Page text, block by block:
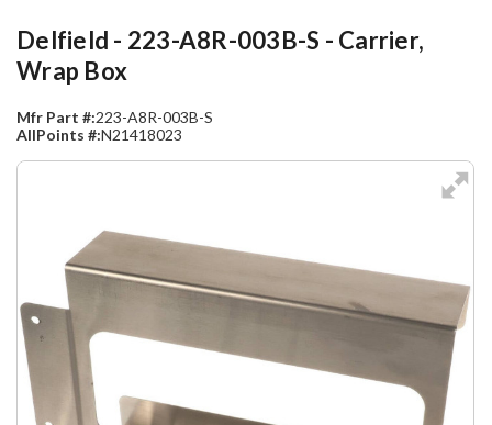
Delfield - 223-A8R-003B-S - Carrier,
Wrap Box
Mfr Part #:223-A8R-003B-S
AllPoints #:N21418023